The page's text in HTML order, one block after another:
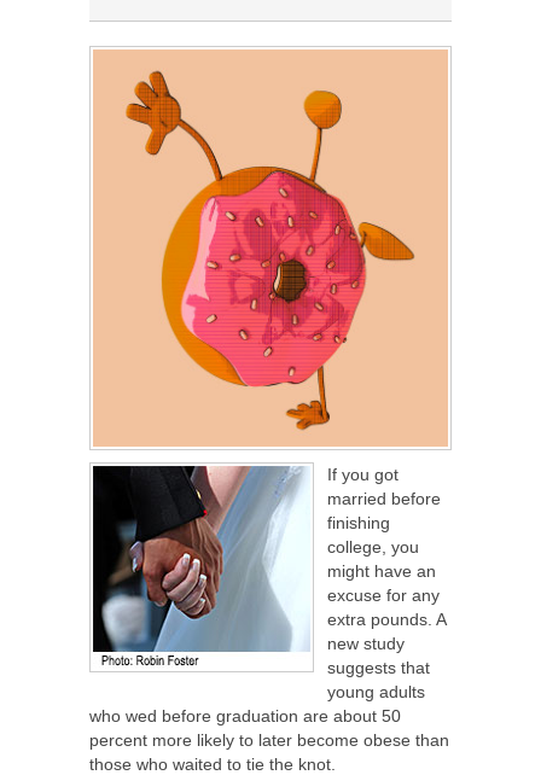
If you got
married before
finishing
college, you
might have an
excuse for any
extra pounds. A
new study
suggests that
young adults
who wed before graduation are about 50
percent more likely to later become obese than
those who waited to tie the knot.